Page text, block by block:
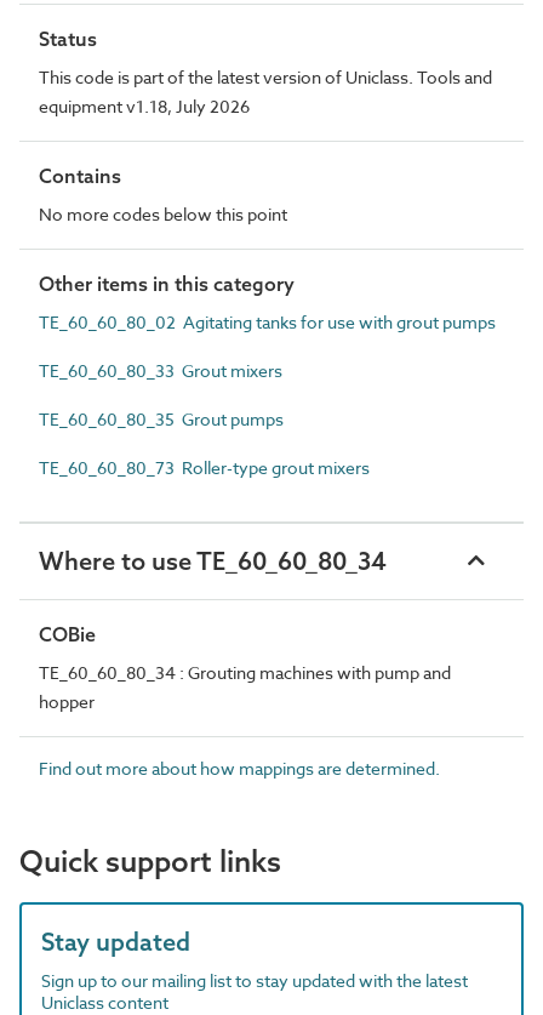
Status
This code is part of the latest version of Uniclass. Tools and
equipment v1.18, July 2026
Contains
No more codes below this point
Other items in this category
TE_60_60_80_02 Agitating tanks for use with grout pumps
TE_60_60_80_33 Grout mixers
TE_60_60_80_35 Grout pumps
TE_60_60_80_73 Roller-type grout mixers
Where to use TE_60_60_80_34
COBie
TE_60_60_80_34 : Grouting machines with pump and
hopper
Find out more about how mappings are determined.
Quick support links
Stay updated
Sign up to our mailing list to stay updated with the latest
Uniclass content